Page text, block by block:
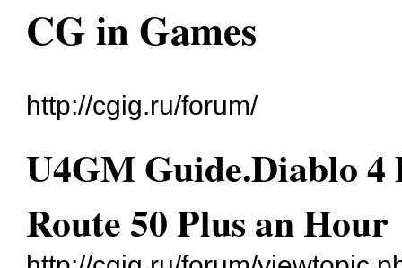
CG in Games
http://cgig.ru/forum/
U4GM Guide.Diablo
Route 50 Plus an Hour